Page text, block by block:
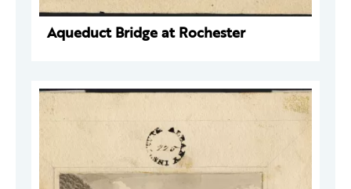
Aqueduct Bridge at Rochester